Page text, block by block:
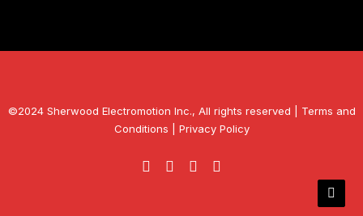
©2024 Sherwood Electromotion Inc., All rights reserved | Terms and
Conditions
Privacy Policy